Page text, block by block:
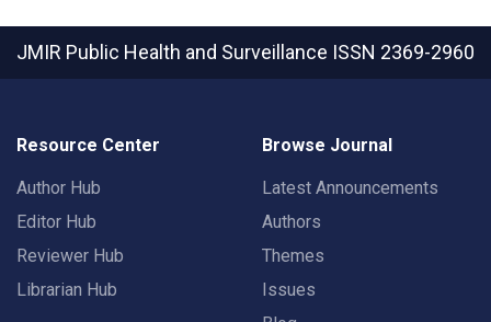
JMIR Public Health and Surveillance ISSN 2369-2960
Resource Center
Author Hub
Editor Hub
Reviewer Hub
Librarian Hub
Browse Journal
Latest Announcements
Authors
Themes
Issues